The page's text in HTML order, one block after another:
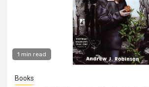
1 min read
Books